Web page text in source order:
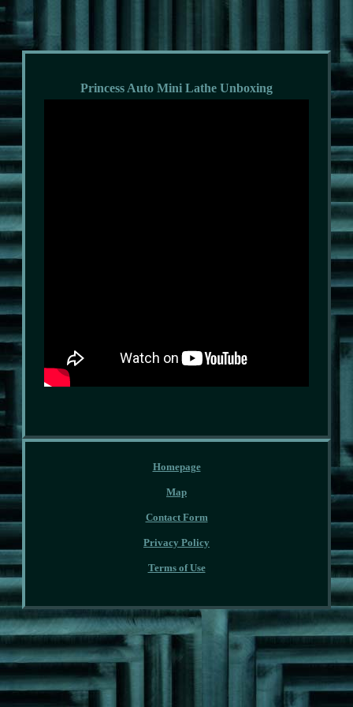
Princess Auto Mini Lathe Unboxing
Homepage
Map
Contact Form
Privacy Policy
Terms of Use